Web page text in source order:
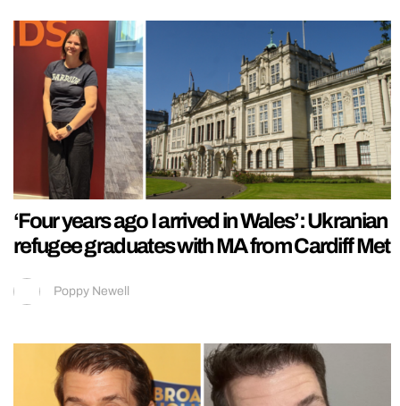
‘Four years ago I arrived in Wales’: Ukranian
refugee graduates with MA from Cardiff Met
Poppy Newell